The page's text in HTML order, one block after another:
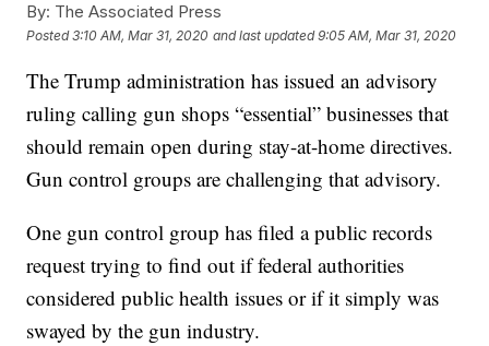
By: The Associated Press
Posted3:10 AM, Mar 31, 2020 and last updated 9:05 AM, Mar 31, 2020
The Trump administration has issued an advisory
ruling calling gun shops “essential” businesses that
should remain open during stay-at-home directives.
Gun control groups are challenging that advisory.
One gun control group has filed a public records
request trying to find out if federal authorities
considered public health issues or if it simply was
swayed by the gun industry.